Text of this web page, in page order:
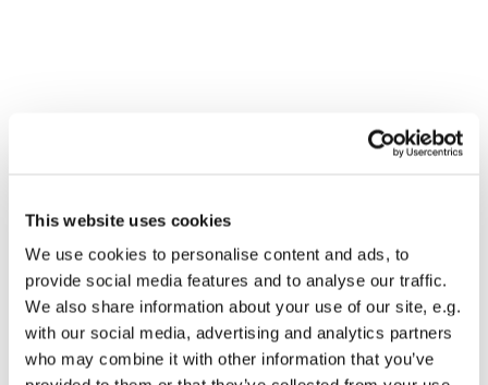
This website uses cookies
We use cookies to personalise content and ads, to
provide social media features and to analyse our traffic.
We also share information about your use of our site, e.g.
with our social media, advertising and analytics partners
who may combine it with other information that you’ve
You might also like...